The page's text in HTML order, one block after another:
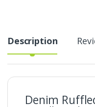
Description
Denim